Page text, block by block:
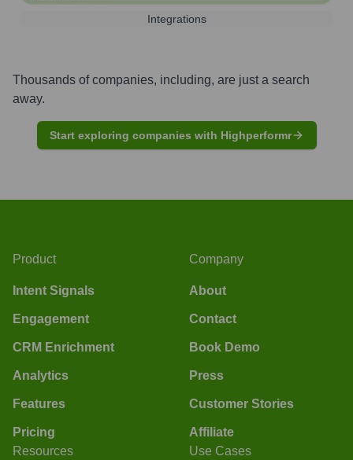
Integrations
Thousands of companies, including, are just a search
away.
Start exploring companies with Highperformr
Product
Intent Signals
Engagement
CRM Enrichment
Analytics
Features
Pricing
Company
About
Contact
Book Demo
Press
Customer Stories
Affiliate
Resources
Use Cases